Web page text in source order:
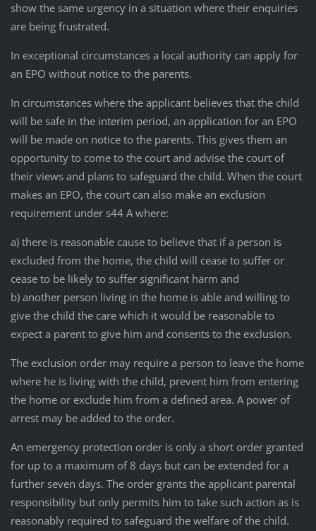
show the same urgency in a situation where their enquiries
are being frustrated.
In exceptional circumstances a local authority can apply for
an EPO without notice to the parents.
In circumstances where the applicant believes that the child
will be safe in the interim period, an application for an EPO
will be made on notice to the parents. This gives them an
opportunity to come to the court and advise the court of
their views and plans to safeguard the child. When the court
makes an EPO, the court can also make an exclusion
requirement under s44 A where:
a) there is reasonable cause to believe that if a person is
excluded from the home, the child will cease to suffer or
cease to be likely to suffer significant harm and
b) another person living in the home is able and willing to
give the child the care which it would be reasonable to
expect a parent to give him and consents to the exclusion.
The exclusion order may require a person to leave the home
where he is living with the child, prevent him from entering
the home or exclude him from a defined area. A power of
arrest may be added to the order.
An emergency protection order is only a short order granted
for up to a maximum of 8 days but can be extended for a
further seven days. The order grants the applicant parental
responsibility but only permits him to take such action as is
reasonably required to safeguard the welfare of the child.